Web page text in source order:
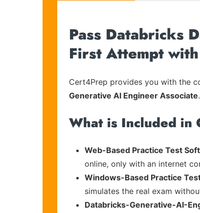
Pass Databricks
First Attempt
Cert4Prep provides you with the
Generative AI Engineer Associate
What is Included in
Web-Based Practice Test
online, only with an internet
Windows-Based Practice
simulates the real exam
Databricks-Generative-AI-